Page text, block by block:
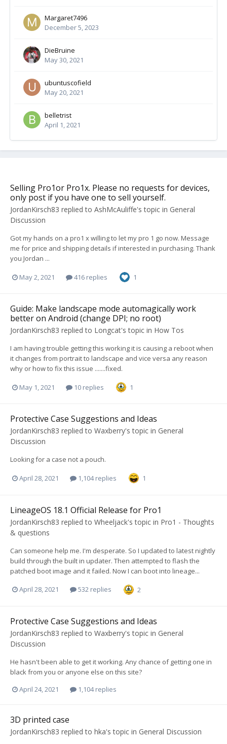
Margaret7496
December 5, 2023
DieBruine
May 30, 2021
ubuntuscofield
May 20, 2021
belletrist
April 1, 2021
Selling Pro1or Pro1x. Please no requests for devices,
only post if you have one to sell yourself.
JordanKirsch83 replied to AshMcAuliffe's topic in General
Discussion
Got my hands on a pro1 x willing to let my pro 1 go now. Message
me for price and shipping details if interested in purchasing. Thank
you Jordan ...
May 2, 2021 416 replies 1
Guide: Make landscape mode automagically work
better on Android (change DPI; no root)
JordanKirsch83 replied to Longcat's topic in How Tos
I am having trouble getting this working it is causing a reboot when
it changes from portrait to landscape and vice versa any reason
why or how to fix this issue .......fixed.
May 1, 2021 10 replies 1
Protective Case Suggestions and Ideas
JordanKirsch83 replied to Waxberry's topic in General
Discussion
Looking for a case not a pouch.
April 28, 2021 1,104 replies 1
LineageOS 18.1 Official Release for Pro1
JordanKirsch83 replied to Wheeljack's topic in Pro1 - Thoughts
& questions
Can someone help me. I'm desperate. So I updated to latest nightly
build through the built in updater. Then attempted to flash the
patched boot image and it failed. Now I can boot into lineage...
April 28, 2021 532 replies 2
Protective Case Suggestions and Ideas
JordanKirsch83 replied to Waxberry's topic in General
Discussion
He hasn't been able to get it working. Any chance of getting one in
black from you or anyone else on this site?
April 24, 2021
1,104 replies
3D printed case
JordanKirsch83 replied to hka's topic in General Discussion